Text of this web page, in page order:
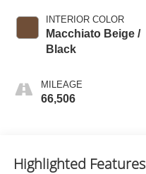
INTERIOR COLOR
Macchiato Beige /
Black
MILEAGE
66,506
Highlighted Features